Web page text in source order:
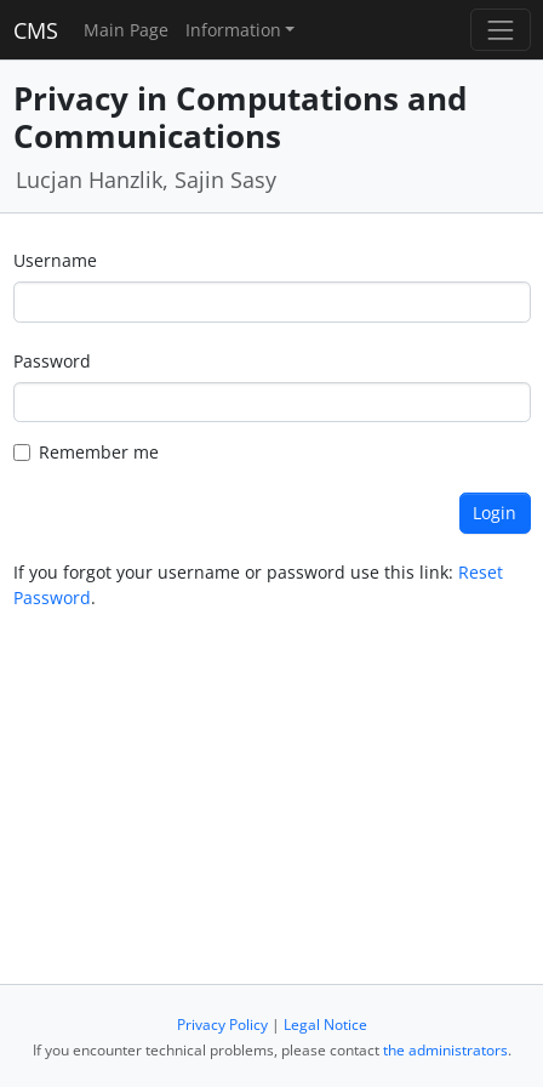
CMS Main Page Information
Privacy in Computations and
Communications
Lucjan Hanzlik, Sajin Sasy
Username
Password
Remember me
If you forgot your username or password use this link: Reset
Password.
Privacy Policy| Legal Notice
If you encounter technical problems, please contactthe administrators.